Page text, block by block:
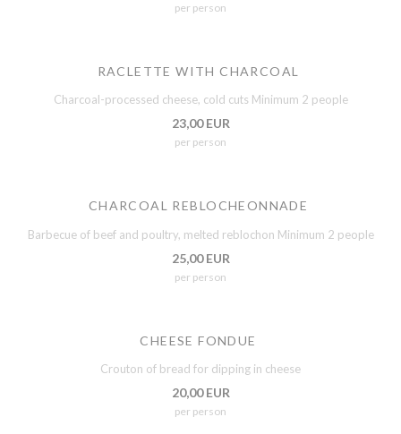
per person
RACLETTE WITH CHARCOAL
Charcoal-processed cheese, cold cuts Minimum 2 people
23,00 EUR
per person
CHARCOAL REBLOCHEONNADE
Barbecue of beef and poultry, melted reblochon Minimum 2 people
25,00 EUR
per person
CHEESE FONDUE
Crouton of bread for dipping in cheese
20,00 EUR
per person